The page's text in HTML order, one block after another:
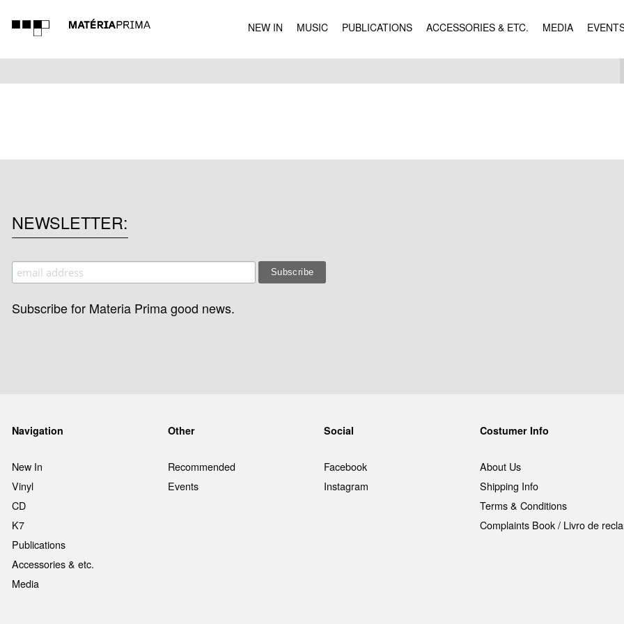
NEW IN MUSIC PUBLICATIONS ACCESSORIES & ETC. MEDIA
MUSIC
NEWSLETTER
Subscribe for Materia Prima good news.
Navigation
New In
Vinyl
CD
K7
Publications
Accessories & etc.
Media
Other
Recommended
Events
Social
Facebook
Instagram
Costumer Info
About Us
Shipping Info
Terms & Conditions
Complaints Book / Livro de